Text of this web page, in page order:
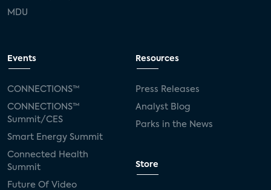
MDU
Events
CONNECTIONS™
CONNECTIONS™
Summit/CES
Smart Energy Summit
Connected Health
Summit
Future Of Video
Resources
Press Releases
Analyst Blog
Parks in the News
Store